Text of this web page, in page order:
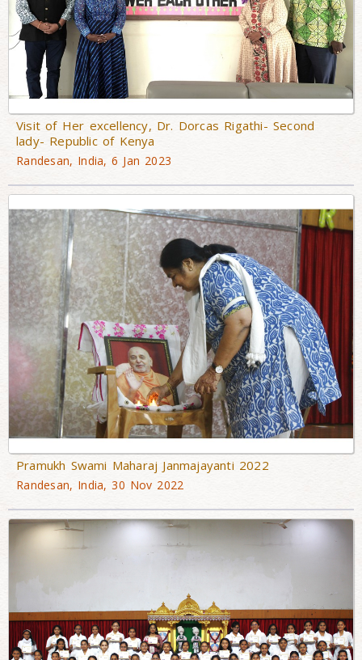
Visit of Her excellency, Dr. Dorcas Rigathi- Second
lady- Republic of Kenya
Randesan, India, 6 Jan 2023
Pramukh Swami Maharaj Janmajayanti 2022
Randesan, India, 30 Nov 2022